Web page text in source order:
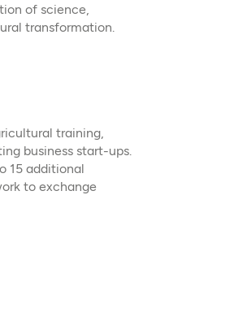
of science,
transformation.
training,
business start-ups.
15 additional
to exchange